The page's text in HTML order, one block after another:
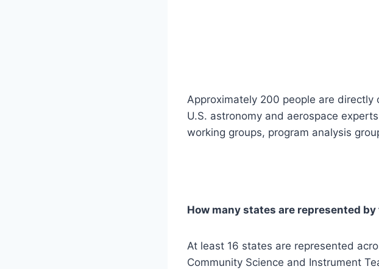
Approximately 200 people are
U.S. astronomy and aerospace
working groups, program analysis
How many states are represented
At least 16 states are represented
Community Science and Instrument